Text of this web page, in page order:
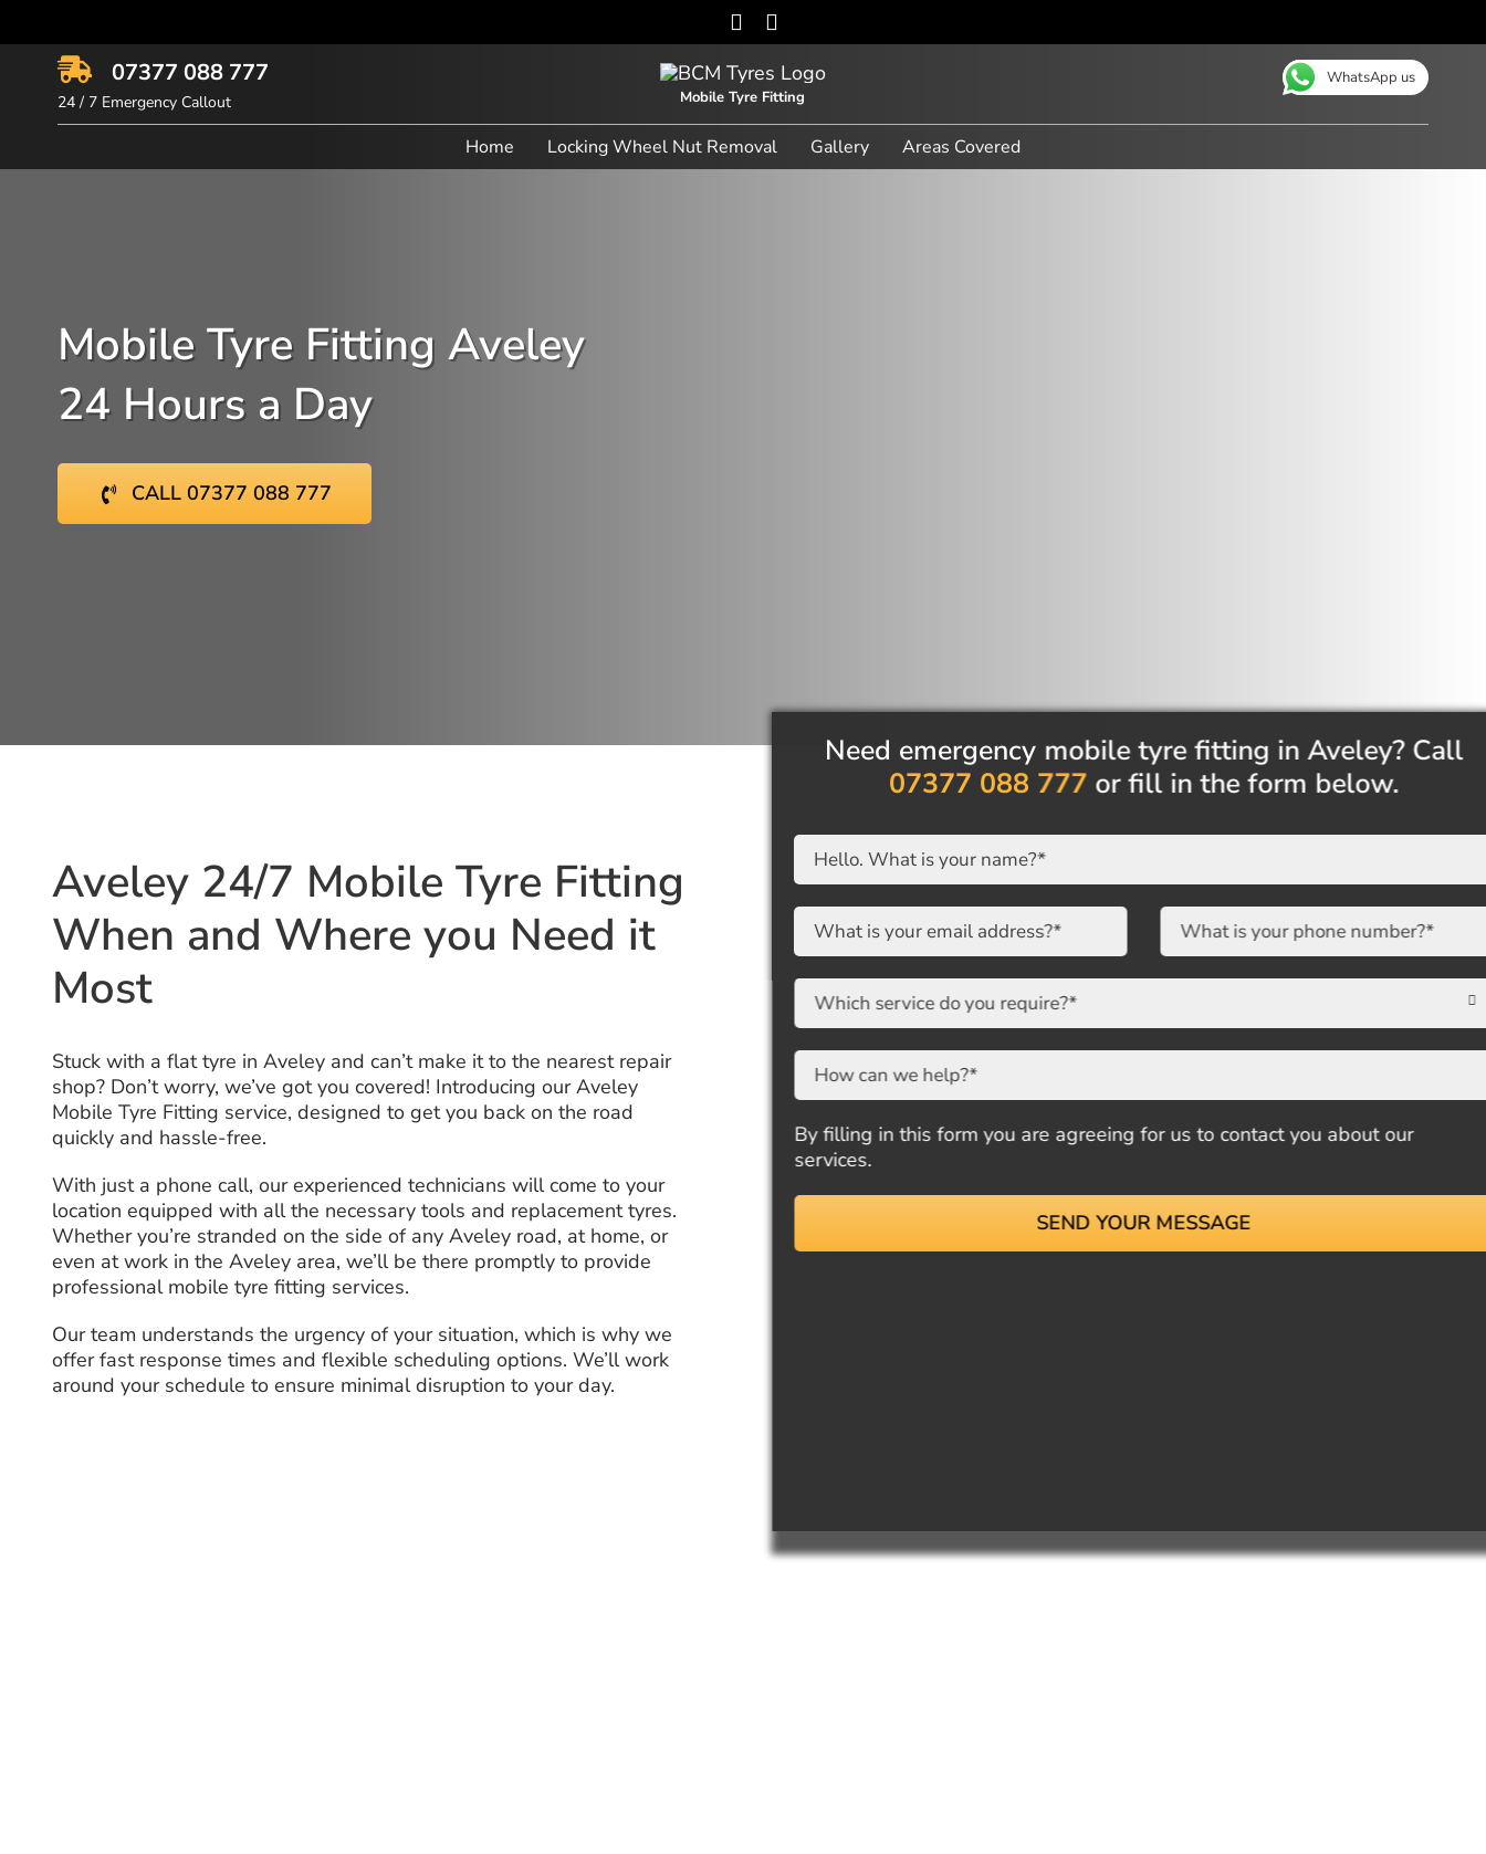
content
07377 088 777
24 / 7 Emergency Callout Mobile Tyre Fitting
WhatsApp us
Home Locking Wheel Nut Removal Gallery Areas Covered
Mobile Tyre Fitting Aveley
24 Hours a Day
CALL 07377 088 777
Aveley 24/7 Mobile Tyre Fitting
When and Where you Need it
Most
Stuck with a flat tyre in Aveley and can’t make it to the nearest repair
shop? Don’t worry, we’ve got you covered! Introducing our Aveley
Mobile Tyre Fitting service, designed to get you back on the road
quickly and hassle-free.
With just a phone call, our experienced technicians will come to your
location equipped with all the necessary tools and replacement tyres.
Whether you’re stranded on the side of any Aveley road, at home, or
even at work in the Aveley area, we’ll be there promptly to provide
professional mobile tyre fitting services.
Our team understands the urgency of your situation, which is why we
offer fast response times and flexible scheduling options. We’ll work
around your schedule to ensure minimal disruption to your day.
Need emergency mobile tyre fitting in Aveley? Call
07377 088 777or fill in the form below.
By filling in this form you are agreeing for us to contact you about our
services.